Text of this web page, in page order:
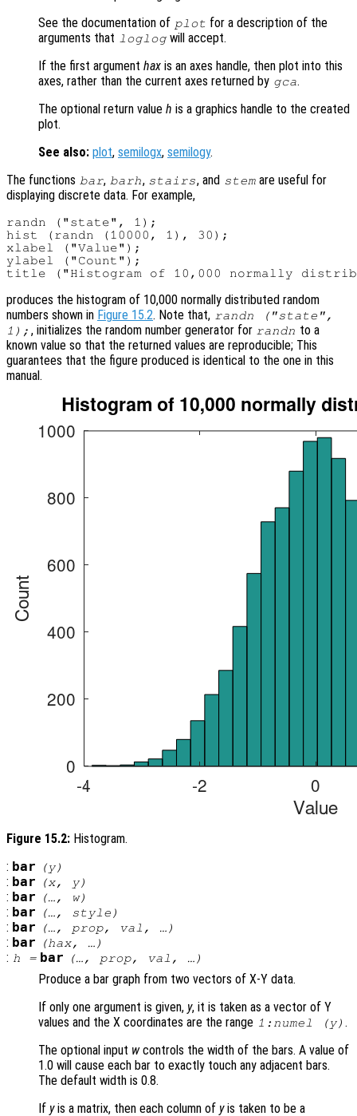
See the documentation of plot for a description of the
arguments that
loglogwill accept.
If the first argument hax is an axes handle, then plot into this
axes, rather than the current axes returned by gca.
The optional return value h is a graphics handle to the created
plot.
See also: plot, semilogx, semilogy.
The functions bar, barh, stairs, and stem are useful for
displaying discrete data. For example,
randn ("state", 1);
hist (randn (10000, 1), 30);
xlabel ("Value");
ylabel ("Count");
produces the histogram of 10,000 normally distributed random
numbers shown in Figure 15.2. Note that, randn ("state",
1); , initializes the random number generator for randn to a
known value so that the returned values are reproducible; This
guarantees that the figure produced is identical to the one in this
manual.
Figure 15.2: Histogram.
: bar (y)
: bar (x, y)
: bar (…, w)
: bar (…, style )
: bar (…, prop, val , …)
: bar (hax, …)
: h = bar (…, prop, val , …)
Produce a bar graph from two vectors of X-Y data.
If only one argument is given, y, it is taken as a vector of Y
values and the X coordinates are the range 1:numel (y) .
The optional input wcontrols the width of the bars. A value of
1.0 will cause each bar to exactly touch any adjacent bars.
The default width is 0.8.
If yis a matrix, then each column of yis taken to be a